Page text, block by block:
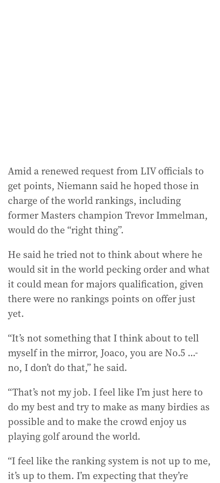
Amid a renewed request from LIV officials to
get points, Niemann said he hoped those in
charge of the world rankings, including
former Masters champion Trevor Immelman,
would do the “right thing”.
He said he tried not to think about where he
would sit in the world pecking order and what
it could mean for majors qualification, given
there were no rankings points on offer just
yet.
“It’s not something that I think about to tell
myself in the mirror, Joaco, you are No.5 …-
no, I don’t do that,” he said.
“That’s not my job. I feel like I’m just here to
do my best and try to make as many birdies as
possible and to make the crowd enjoy us
playing golf around the world.
“I feel like the ranking system is not up to me,
it’s up to them. I’m expecting that they’re